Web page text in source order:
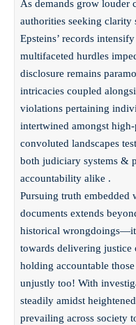
As demands grow louder
authorities seeking clarity
Epsteins’ records
multifaceted hurdles
disclosure remains
intricacies coupled
violations pertaining
intertwined amongst
convoluted landscapes
both judiciary systems &
accountability alike .
Pursuing truth embedded
documents extends
historical
towards delivering
holding accountable
unjustly too! With
steadily amidst
prevailing across society